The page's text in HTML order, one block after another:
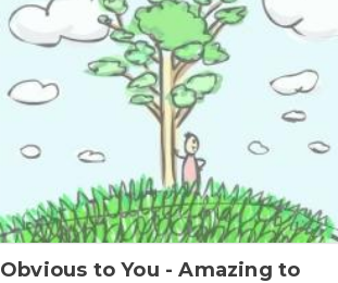
Obvious to You - Amazing to